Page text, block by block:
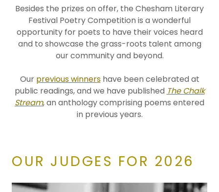
Besides the prizes on offer, the Chesham Literary
Festival Poetry Competition is a wonderful
opportunity for poets to have their voices heard
and to showcase the grass-roots talent among
our community and beyond.
Our previous winnershave been celebrated at
public readings, and we have published The Chalk
Stream, an anthology comprising poems entered
in previous years.
OUR JUDGES FOR 2026